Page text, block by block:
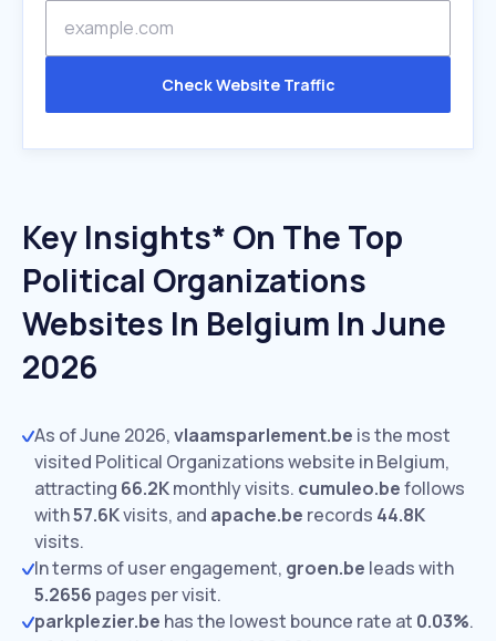
Check Website Traffic
Key Insights* On The Top
Political Organizations
Websites In Belgium In June
2026
As of June 2026,vlaamsparlement.be is the most
visited Political Organizations website in Belgium,
attracting 66.2Kmonthly visits. cumuleo.befollows
with57.6Kvisits, and apache.be records 44.8K
visits.
In terms of user engagement, groen.be leads with
5.2656 pages per visit.
parkplezier.be has the lowest bounce rate at 0.03%.